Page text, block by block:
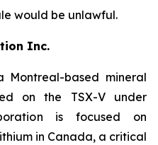
would be unlawful.
Inc.
Montreal-based mineral
on the TSX-V under
is focused on
in Canada, a critical